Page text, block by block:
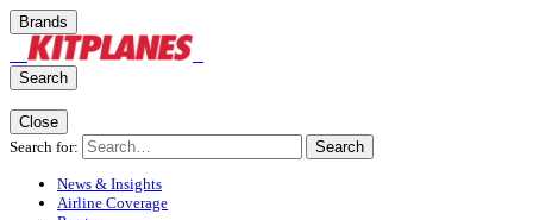
Brands
Search
Close
Search for:
Search
News & Insights
Airline Coverage